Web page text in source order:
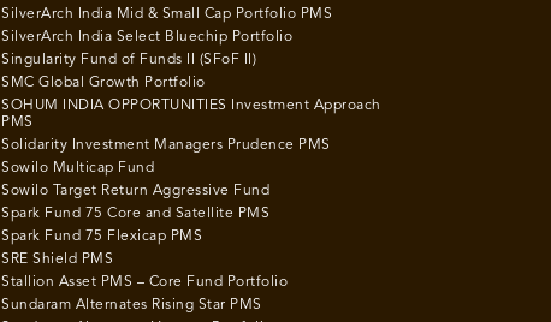
SilverArch India Mid & Small Cap Portfolio PMS
SilverArch India Select Bluechip Portfolio
Singularity Fund of Funds II (SFoF II)
SMC Global Growth Portfolio
SOHUM INDIA OPPORTUNITIES Investment Approach
PMS
Solidarity Investment Managers Prudence PMS
Sowilo Multicap Fund
Sowilo Target Return Aggressive Fund
Spark Fund 75 Core and Satellite PMS
Spark Fund 75 Flexicap PMS
SRE Shield PMS
Stallion Asset PMS – Core Fund Portfolio
Sundaram Alternates Rising Star PMS